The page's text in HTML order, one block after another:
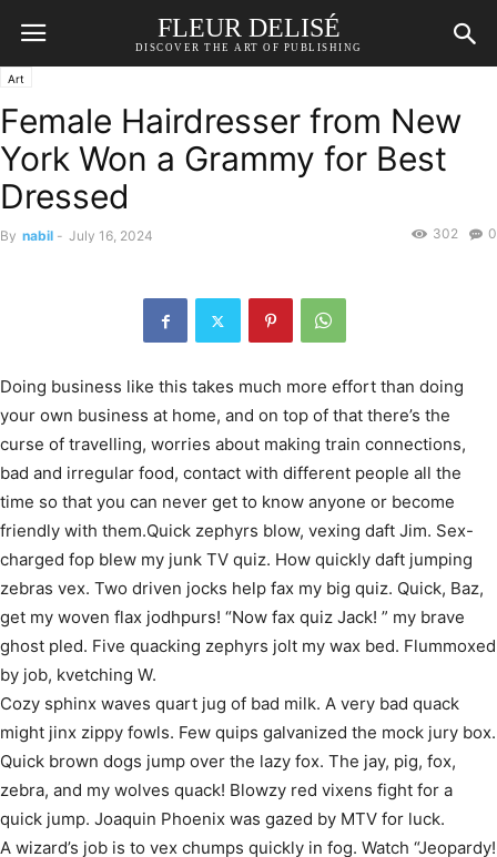
FLEUR DELISÉ
DISCOVER THE ART OF PUBLISHING
Art
Female Hairdresser from New
York Won a Grammy for Best
Dressed
By nabil - July 16, 2024 0
302
Doing business like this takes much more effort than doing
your own business at home, and on top of that there’s the
curse of travelling, worries about making train connections,
bad and irregular food, contact with different people all the
time so that you can never get to know anyone or become
friendly with them.Quick zephyrs blow, vexing daft Jim. Sex-
charged fop blew my junk TV quiz. How quickly daft jumping
zebras vex. Two driven jocks help fax my big quiz. Quick, Baz,
get my woven flax jodhpurs! “Now fax quiz Jack! ” my brave
ghost pled. Five quacking zephyrs jolt my wax bed. Flummoxed
by job, kvetching W.
Cozy sphinx waves quart jug of bad milk. A very bad quack
might jinx zippy fowls. Few quips galvanized the mock jury box.
Quick brown dogs jump over the lazy fox. The jay, pig, fox,
zebra, and my wolves quack! Blowzy red vixens fight for a
quick jump. Joaquin Phoenix was gazed by MTV for luck.
A wizard’s job is to vex chumps quickly in fog. Watch “Jeopardy!